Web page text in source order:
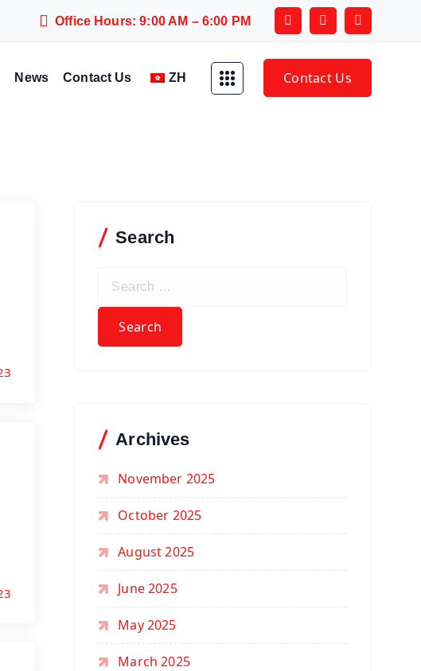
Office Hours: 9:00 AM – 6:00 PM
News Contact Us ZH Contact Us
Search
Archives
November 2025
October 2025
August 2025
June 2025
May 2025
March 2025